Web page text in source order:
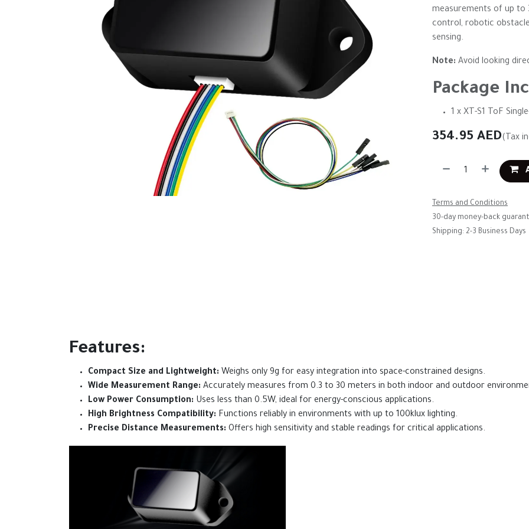
measurements of up to
control, robotic
sensing.
Note: Avoid looking
Package
1 x XT-S1 ToF
354.95 AED(Tax
Terms and Conditions
30-day money-back
Shipping: 2-3 Business Days
Features:
Compact Size and Lightweight: Weighs only 9g for easy integration into space-constrained designs.
Wide Measurement Range: Accurately measures from 0.3 to 30 meters in both indoor and outdoor
Low Power Consumption: Uses less than 0.5W, ideal for energy-conscious applications.
High Brightness Compatibility: Functions reliably in environments with up to 100klux lighting.
Precise Distance Measurements: Offers high sensitivity and stable readings for critical applications.